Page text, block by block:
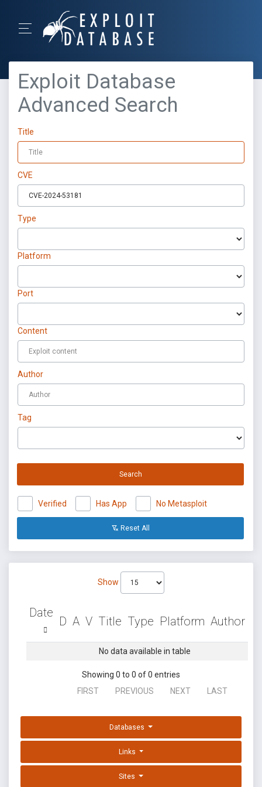
Exploit Database
Advanced Search
Title
CVE
Type
Platform
Port
Content
Author
Tag
Search
Verified Has App No Metasploit
Reset All
Show
Date
D A V Title Type Platform Author
No data available in table
Showing 0 to 0 of 0 entries
FIRST
PREVIOUS NEXT LAST
Databases
Links
Sites